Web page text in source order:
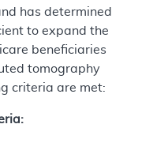
has determined
to expand the
beneficiaries
tomography
criteria are met: